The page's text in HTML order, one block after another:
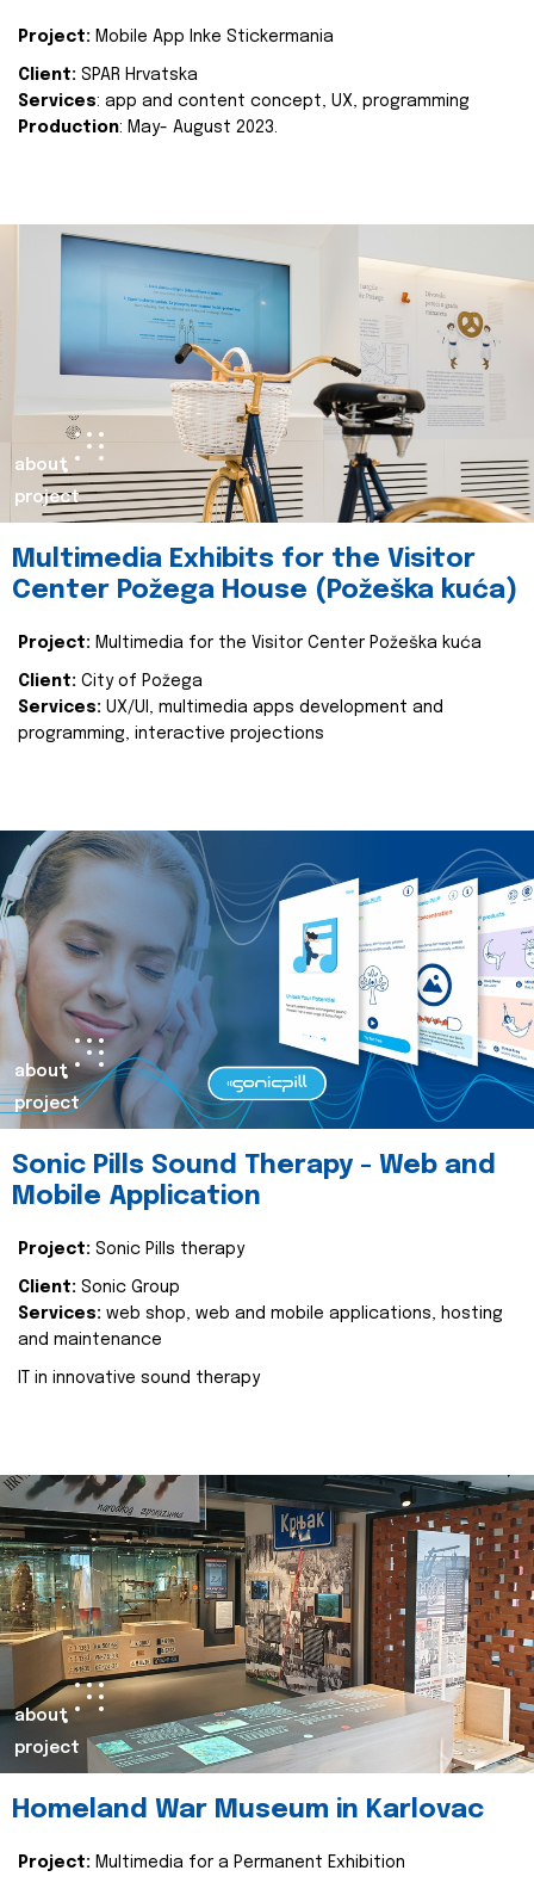
Project: Mobile App Inke Stickermania
Client: SPAR Hrvatska
Services: app and content concept, UX, programming
Production: May- August 2023.
about
project
Multimedia Exhibits for the Visitor
Center Požega House (Požeška kuća)
Project: Multimedia for the Visitor Center Požeška kuća
Client: City of Požega
Services: UX/UI, multimedia apps development and
programming, interactive projections
about
project
Sonic Pills Sound Therapy - Web and
Mobile Application
Project: Sonic Pills therapy
Client: Sonic Group
Services: web shop, web and mobile applications, hosting
and maintenance
IT in innovative sound therapy
about
project
Homeland War Museum in Karlovac
Project: Multimedia for a Permanent Exhibition